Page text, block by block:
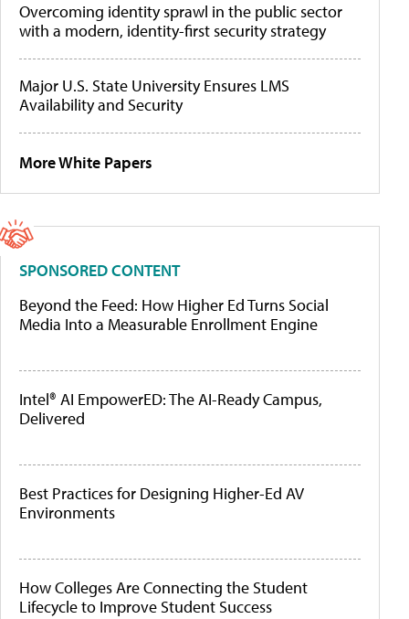
Overcoming identity sprawl in the public sector
with a modern, identity-first security strategy
Major U.S. State University Ensures LMS
Availability and Security
More White Papers
SPONSORED CONTENT
Beyond the Feed: How Higher Ed Turns Social
Media Into a Measurable Enrollment Engine
Intel® AI EmpowerED: The AI-Ready Campus,
Delivered
Best Practices for Designing Higher-Ed AV
Environments
How Colleges Are Connecting the Student
Lifecycle to Improve Student Success